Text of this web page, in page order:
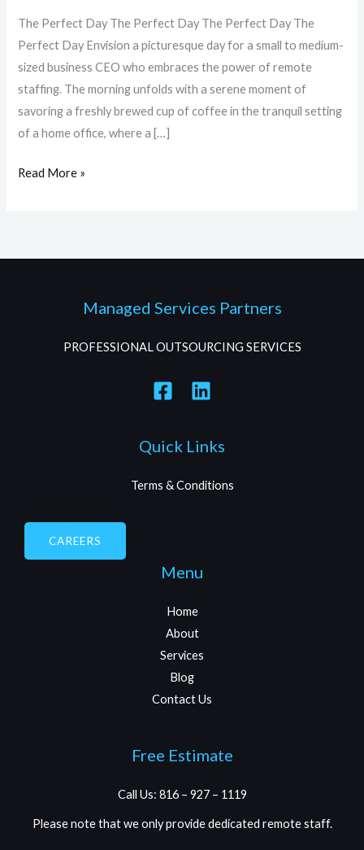
The Perfect Day The Perfect Day The Perfect Day The
Perfect Day Envision a picturesque day for a small to medium-
sized business CEO who embraces the power of remote
staffing. The morning unfolds with a serene moment of
savoring a freshly brewed cup of coffee in the tranquil setting
of a home office, where a […]
Read More »
Managed Services Partners
PROFESSIONAL OUTSOURCING SERVICES
Quick Links
Terms & Conditions
CAREERS
Menu
Home
About
Services
Blog
Contact Us
Free Estimate
Call Us: 816 – 927 – 1119
Please note that we only provide dedicated remote staff.